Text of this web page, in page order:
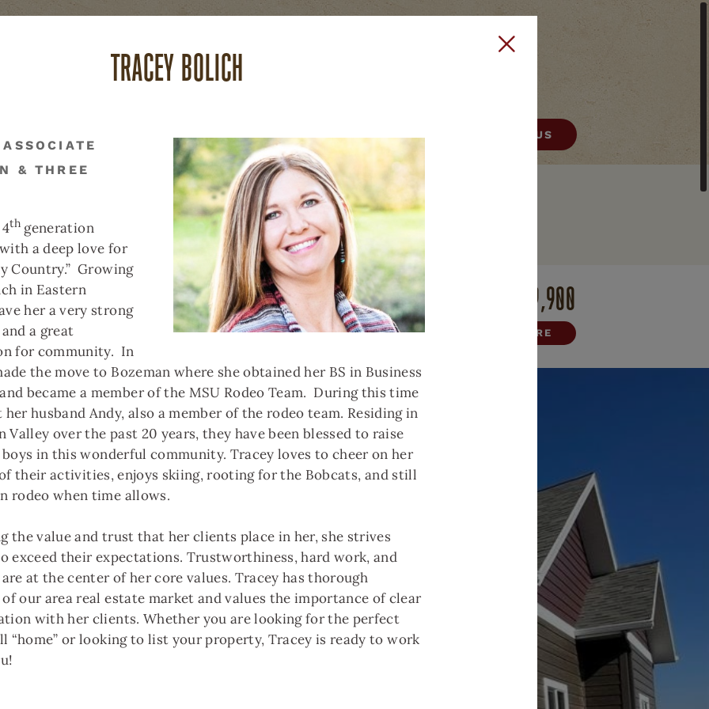
TRACEY BOLICH
& THREE
th generation
a deep love for
Country.” Growing
in Eastern
her a very strong
a great
for community. In
the move to Bozeman where she obtained her BS in Business
became a member of the MSU Rodeo Team. During this time
her husband Andy, also a member of the rodeo team. Residing in
Valley over the past 20 years, they have been blessed to raise
in this wonderful community. Tracey loves to cheer on her
their activities, enjoys skiing, rooting for the Bobcats, and still
rodeo when time allows.
the value and trust that her clients place in her, she strives
exceed their expectations. Trustworthiness, hard work, and
at the center of her core values. Tracey has thorough
our area real estate market and values the importance of clear
with her clients. Whether you are looking for the perfect
“home” or looking to list your property, Tracey is ready to work
CONTACT US
BUTTE
REAL ESTATE
DILLON
REAL ESTATE
REAL ESTATE
17 DURANGO TRAIL
2.13 ACRES
$669,900
SHARE  INQUIRE